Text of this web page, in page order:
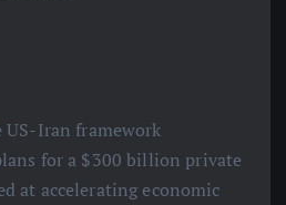
US-Iran framework
for a $300 billion private
at accelerating economic